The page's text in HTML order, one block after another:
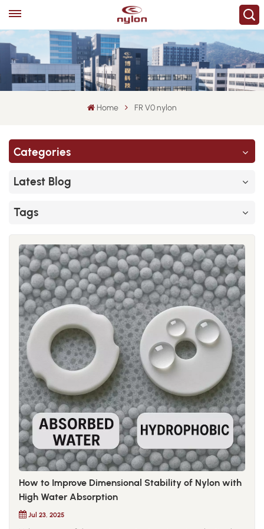
Home FR V0 nylon
Categories
Latest Blog
Tags
How to Improve Dimensional Stability of Nylon with
High Water Absorption
Jul 23, 2025